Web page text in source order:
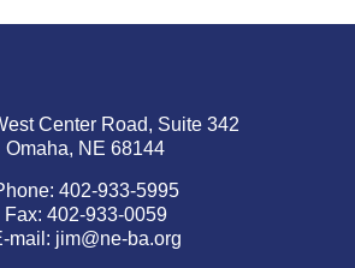
Center Road, Suite 342
Omaha, NE 68144
402-933-5995
Fax: 402-933-0059
mail: jim@ne-ba.org